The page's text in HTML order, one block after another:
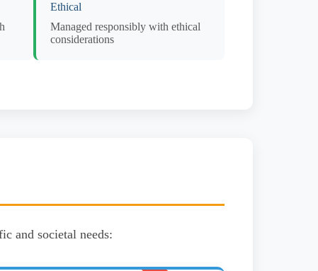
Ethical
Managed responsibly with ethical
considerations
and societal needs: